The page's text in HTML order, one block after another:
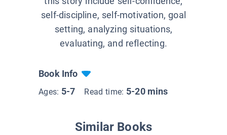
self-discipline, self-motivation, goal
setting, analyzing situations,
evaluating, and reflecting.
Book Info
Ages: 5-7 Read time: 5-20 mins
Similar Books